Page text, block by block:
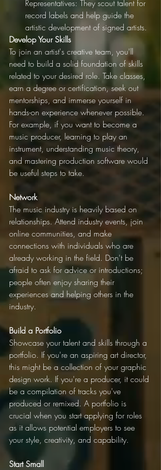
Representatives: They scout talent for
record labels and help guide the
artistic development of signed artists.
Develop Your Skills
To join an artist's creative team, you'll
need to build a solid foundation of skills
related to your desired role. Take classes,
earn a degree or certification, seek out
mentorships, and immerse yourself in
hands-on experience whenever possible.
For example, if you want to become a
music producer, learning to play an
instrument, understanding music theory,
and mastering production software would
be useful steps to take.
Network
The music industry is heavily based on
relationships. Attend industry events, join
online communities, and make
connections with individuals who are
already working in the field. Don't be
afraid to ask for advice or introductions;
people often enjoy sharing their
experiences and helping others in the
industry.
Build a Portfolio
Showcase your talent and skills through a
portfolio. If you're an aspiring art director,
this might be a collection of your graphic
design work. If you're a producer, it could
be a compilation of tracks you've
produced or remixed. A portfolio is
crucial when you start applying for roles
as it allows potential employers to see
your style, creativity, and capability.
Start Small